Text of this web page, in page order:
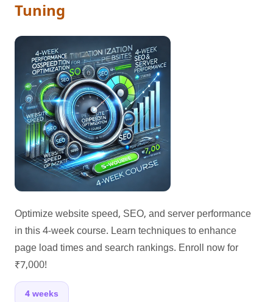
Tuning
Optimize website speed, SEO, and server performance
in this 4-week course. Learn techniques to enhance
page load times and search rankings. Enroll now for
₹7,000!
4 weeks